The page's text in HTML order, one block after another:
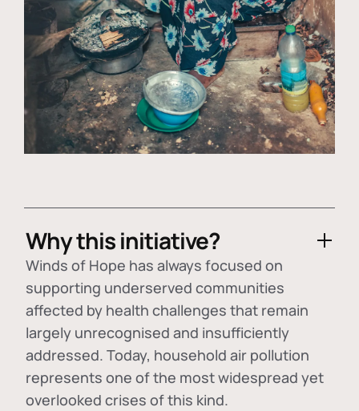
Why this initiative?
Winds of Hope has always focused on
supporting underserved communities
affected by health challenges that remain
largely unrecognised and insufficiently
addressed. Today, household air pollution
represents one of the most widespread yet
overlooked crises of this kind.